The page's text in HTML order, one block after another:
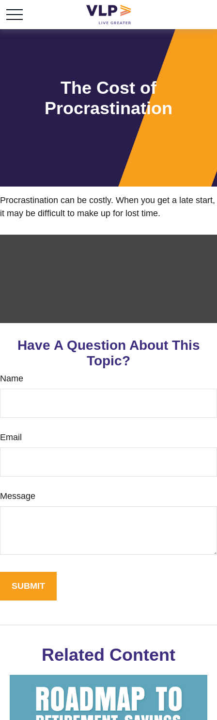
The Cost of
Procrastination
Procrastination can be costly. When you get a late start,
it may be difficult to make up for lost time.
Have A Question About This
Topic?
Name
Email
Message
Related Content